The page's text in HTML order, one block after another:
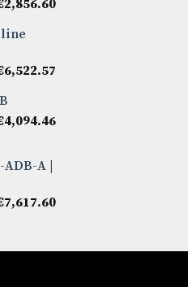
2,856.60
6,522.57
through
4,094.46Price
A |
7,617.60Price
through